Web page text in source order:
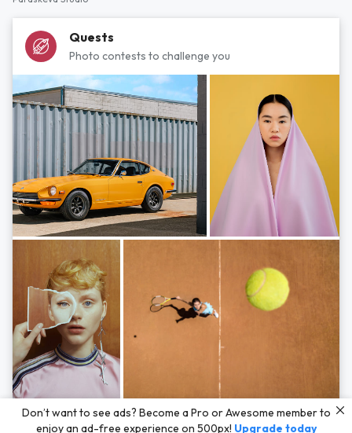
Quests
Photo contests to challenge you
Photos byHayden Scott,Michal Zahornacky,Marta Bevacqua,and Andriy
Bezuglov
Don’t want to see ads? Become a Pro or Awesome member to
enjoy an ad-free experience on 500px! Upgrade today